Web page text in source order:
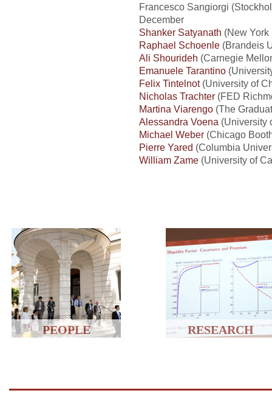
Francesco Sangiorgi
December
Shanker Satyanath (New
Raphael Schoenle (Brandeis
Ali Shourideh (Carnegie
Emanuele Tarantino
Felix Tintelnot(University of
Nicholas Trachter (FED
Martina Viarengo (The
Alessandra Voena (University
Michael Weber (Chicago
Pierre Yared (Columbia
William Zame (University of
PEOPLE RESEARCH